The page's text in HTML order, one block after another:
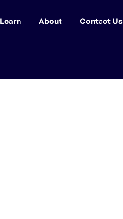
Learn About Contact Us